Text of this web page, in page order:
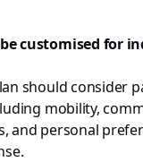
customised for
should consider
mobility,
and personal